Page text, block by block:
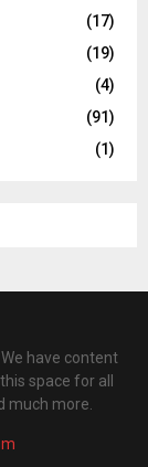
(17)
(19)
(4)
(91)
(1)
have content
space for all
much more.